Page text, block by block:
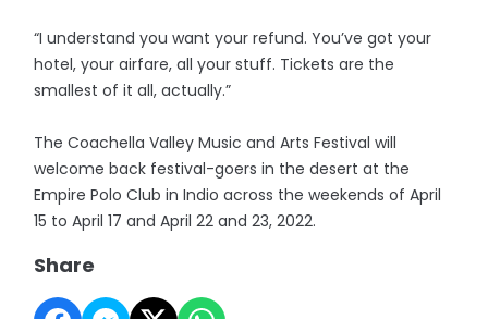
“I understand you want your refund. You’ve got your
hotel, your airfare, all your stuff. Tickets are the
smallest of it all, actually.”
The Coachella Valley Music and Arts Festival will
welcome back festival-goers in the desert at the
Empire Polo Club in Indio across the weekends of April
15 to April 17 and April 22 and 23, 2022.
Share